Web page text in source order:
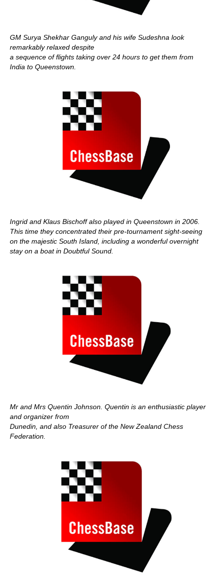
GM Surya Shekhar Ganguly and his wife Sudeshna look
remarkably relaxed despite
a sequence of flights taking over 24 hours to get them from
India to Queenstown.
Ingrid and Klaus Bischoff also played in Queenstown in 2006.
This time they concentrated their pre-tournament sight-seeing
on the majestic South Island, including a wonderful overnight
stay on a boat in Doubtful Sound.
Mr and Mrs Quentin Johnson. Quentin is an enthusiastic player
and organizer from
Dunedin, and also Treasurer of the New Zealand Chess
Federation.